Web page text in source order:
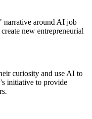
narrative around AI job
new entrepreneurial
curiosity and use AI to
initiative to provide